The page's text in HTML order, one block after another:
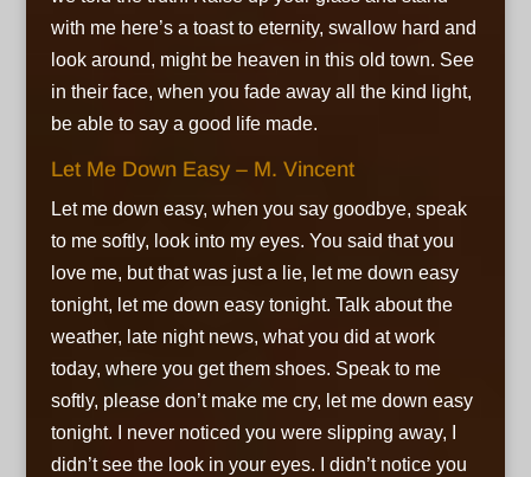
with me here’s a toast to eternity, swallow hard and
look around, might be heaven in this old town. See
in their face, when you fade away all the kind light,
be able to say a good life made.
Let Me Down Easy – M. Vincent
Let me down easy, when you say goodbye, speak
to me softly, look into my eyes. You said that you
love me, but that was just a lie, let me down easy
tonight, let me down easy tonight. Talk about the
weather, late night news, what you did at work
today, where you get them shoes. Speak to me
softly, please don’t make me cry, let me down easy
tonight. I never noticed you were slipping away, I
didn’t see the look in your eyes. I didn’t notice you